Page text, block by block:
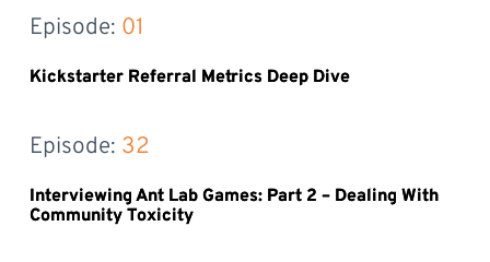
Episode: 01
Kickstarter Referral Metrics Deep Dive
Episode: 32
Interviewing Ant Lab Games: Part 2 – Dealing With
Community Toxicity